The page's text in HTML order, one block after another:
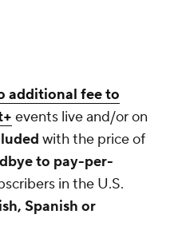
additional fee to
events live and/or on
with the price of
to pay-per-
in the U.S.
Spanish or